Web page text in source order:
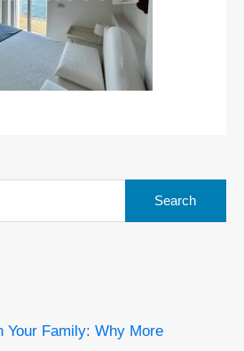
Your Family: Why More